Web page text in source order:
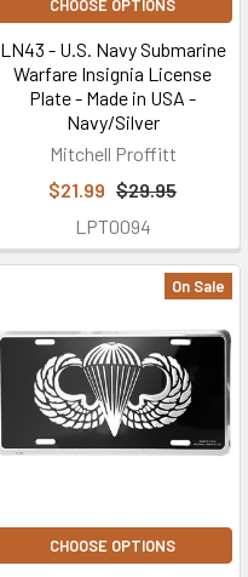
CHOOSE OPTIONS
LN43 - U.S. Navy Submarine
Warfare Insignia License
Plate - Made in USA -
Navy/Silver
Mitchell Proffitt
$21.99 $29.95
LPT0094
On Sale
CHOOSE OPTIONS